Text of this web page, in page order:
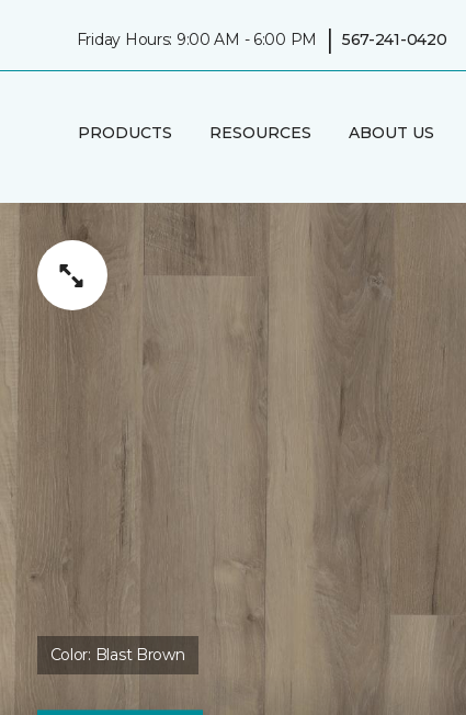
Friday Hours: 9:00 AM - 6:00 PM | 567-241-0420
PRODUCTS RESOURCES ABOUT US
Color: Blast Brown